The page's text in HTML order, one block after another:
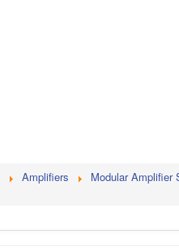
Amplifiers
Modular Amplifier